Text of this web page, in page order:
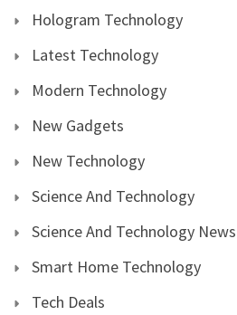
Hologram Technology
Latest Technology
Modern Technology
New Gadgets
New Technology
Science And Technology
Science And Technology News
Smart Home Technology
Tech Deals